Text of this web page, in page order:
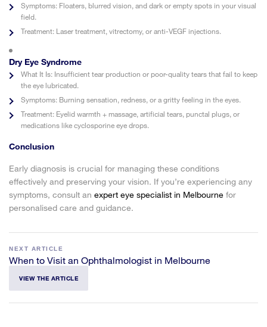
Symptoms: Floaters, blurred vision, and dark or empty spots in your visual
field.
Treatment: Laser treatment, vitrectomy, or anti-VEGF injections.
Dry Eye Syndrome
What It Is: Insufficient tear production or poor-quality tears that fail to keep
the eye lubricated.
Symptoms: Burning sensation, redness, or a gritty feeling in the eyes.
Treatment: Eyelid warmth + massage, artificial tears, punctal plugs, or
medications like cyclosporine eye drops.
Conclusion
Early diagnosis is crucial for managing these conditions
effectively and preserving your vision. If you’re experiencing any
symptoms, consult an expert eye specialist in Melbourne for
personalised care and guidance.
NEXT ARTICLE
When to Visit an Ophthalmologist in Melbourne
VIEW THE ARTICLE